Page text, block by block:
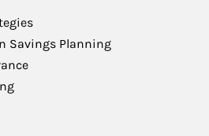
Savings Planning